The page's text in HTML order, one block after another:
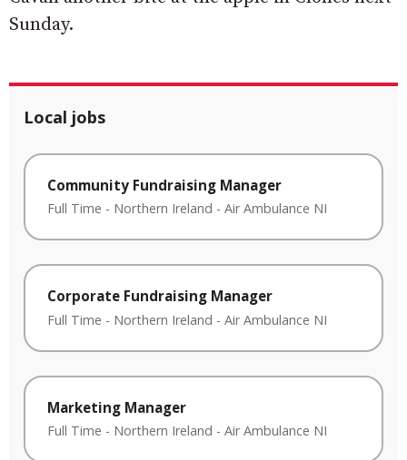
Sunday.
Local jobs
Community Fundraising Manager
Full Time - Northern Ireland - Air Ambulance NI
Corporate Fundraising Manager
Full Time - Northern Ireland - Air Ambulance NI
Marketing Manager
Full Time - Northern Ireland - Air Ambulance NI